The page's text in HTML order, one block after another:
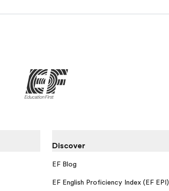
Discover
EF Blog
EF English Proficiency Index (EF EPI)